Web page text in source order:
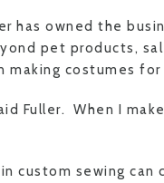
has owned the
pet products,
making costumes
Fuller. When I
custom sewing